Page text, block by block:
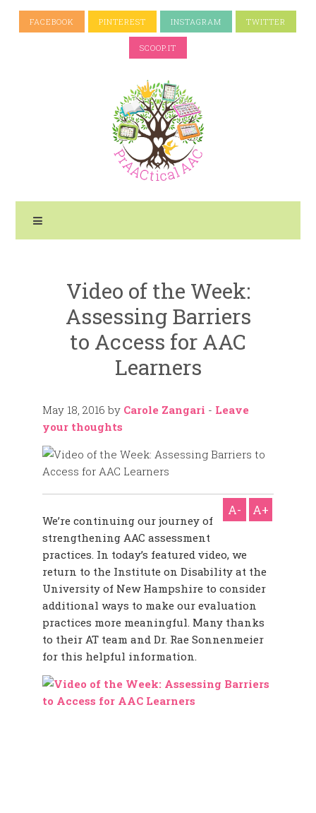
FACEBOOK PINTEREST INSTAGRAM TWITTER
SCOOP.IT
Video of the Week:
Assessing Barriers
to Access for AAC
Learners
May 18, 2016 by Carole Zangari - Leave
your thoughts
A- A+
We’re continuing our journey of
strengthening AAC assessment
practices. In today’s featured video, we
return to the Institute on Disability at the
University of New Hampshire to consider
additional ways to make our evaluation
practices more meaningful. Many thanks
to their AT team and Dr. Rae Sonnenmeier
for this helpful information.